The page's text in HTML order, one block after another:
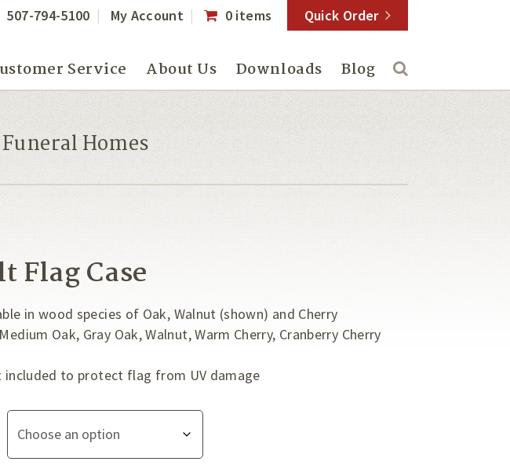
507-794-5100 My Account 0 items Quick Order
Service About Us Downloads Blog
Homes
Flag Case
in wood species of Oak, Walnut (shown) and Cherry
Oak, Gray Oak, Walnut, Warm Cherry, Cranberry Cherry
included to protect flag from UV damage